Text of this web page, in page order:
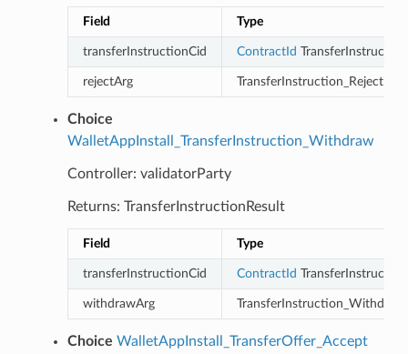
Field Type
transferInstructionCid ContractId TransferInstruction
rejectArg TransferInstruction_Reject
Choice
WalletAppInstall_TransferInstruction_Withdraw
Controller: validatorParty
Returns: TransferInstructionResult
Field Type
transferInstructionCid ContractId TransferInstruction
withdrawArg TransferInstruction_Withdraw
Choice WalletAppInstall_TransferOffer_Accept